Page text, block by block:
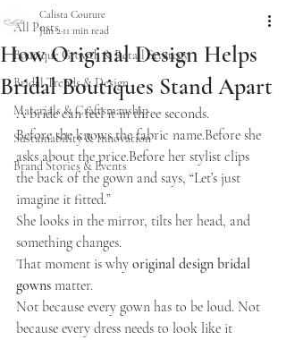
All Posts
Boutique Growth & Retail Strategy
Bridal Trends & Design
Materials & Craftsmanship
Sustainability & Innovation
Brand Stories & Events
How Original Design Helps
Bridal Boutiques Stand Apart
Calista Couture
Jun 2 11 min read
A bride can feel it in three seconds.
Before she knows the fabric name.Before she
asks about the price.Before her stylist clips
the back of the gown and says, “Let’s just
imagine it fitted.”
She looks in the mirror, tilts her head, and
something changes.
That moment is why original design bridal
gowns matter.
Not because every gown has to be loud. Not
because every dress needs to look like it